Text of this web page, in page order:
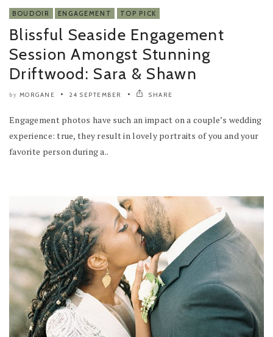
BOUDOIR ENGAGEMENT TOP PICK
Blissful Seaside Engagement
Session Amongst Stunning
Driftwood: Sara & Shawn
by MORGANE 24 SEPTEMBER SHARE
Engagement photos have such an impact on a couple’s wedding
experience: true, they result in lovely portraits of you and your
favorite person during a..